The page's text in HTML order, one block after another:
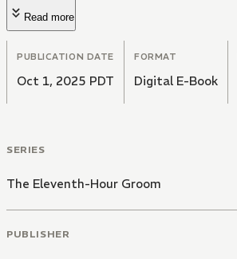
Read more
PUBLICATION DATE
Oct 1, 2025 PDT
FORMAT
Digital E-Book
SERIES
The Eleventh-Hour Groom
PUBLISHER